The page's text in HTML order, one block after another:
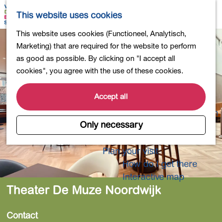
This website uses cookies
This website uses cookies (Functioneel, Analytisch,
Marketing) that are required for the website to perform
as good as possible. By clicking on "I accept all
cookies", you agree with the use of these cookies.
Accept all
Only necessary
o
t
h
e
h
o
m
e
p
M
p
S
a
r
c
h
e
n
u
Activities for children
Into nature
Polders and lakes
Country estates
Museums and more
Healthy and active
4-Day Hike Bulb Region
Longer Stays
Plan your visit
How do I get there
Interactive map
Theater De Muze Noordwijk
Contact